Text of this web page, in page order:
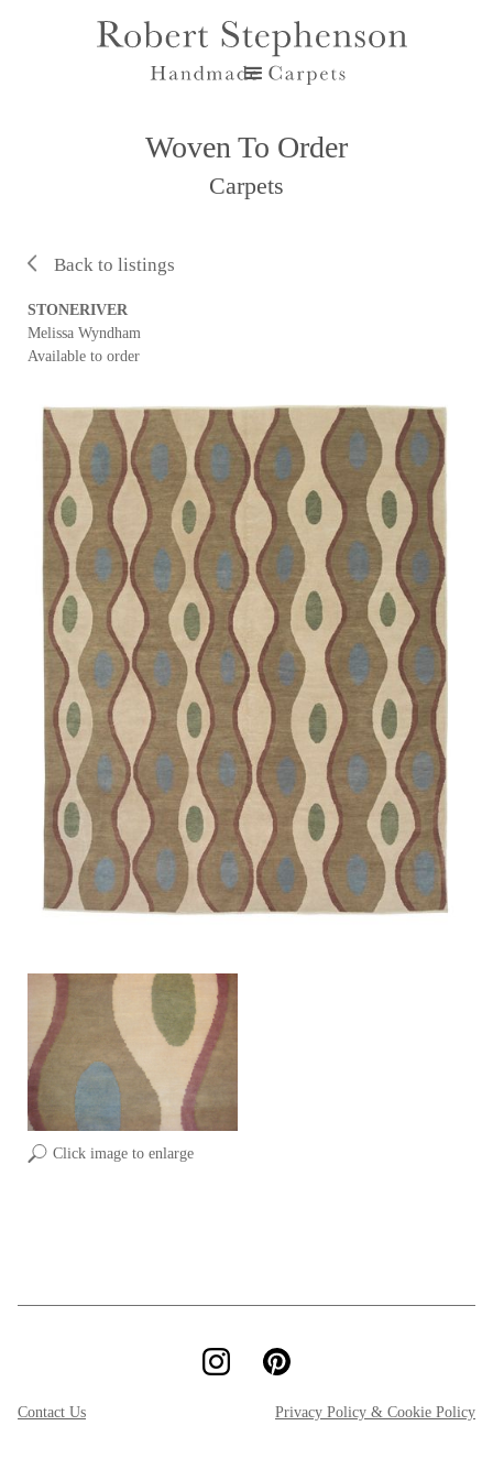
Woven To Order
Carpets
Back to listings
Click image to enlarge
STONERIVER
Melissa Wyndham
Available to order
Contact Us Privacy Policy & Cookie Policy